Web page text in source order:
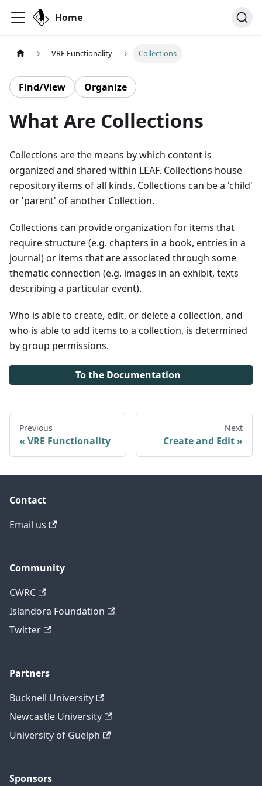
Home
VRE Functionality Collections
Find/View Organize
What Are Collections
Collections are the means by which content is
organized and shared within LEAF. Collections house
repository items of all kinds. Collections can be a 'child'
or 'parent' of another Collection.
Collections can provide organization for items that
require structure (e.g. chapters in a book, entries in a
journal) or items that are associated through some
thematic connection (e.g. images in an exhibit, texts
describing a particular event).
Who is able to create, edit, or delete a collection, and
who is able to add items to a collection, is determined
by group permissions.
To the Documentation
Previous
VRE Functionality
Next
Create and Edit
Contact
Email us
Community
CWRC
Islandora Foundation
Twitter
Partners
Bucknell University
Newcastle University
University of Guelph
Sponsors